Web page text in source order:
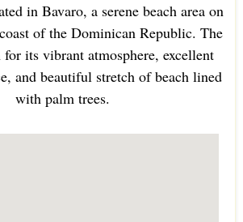
in Bavaro, a serene beach area on
of the Dominican Republic. The
its vibrant atmosphere, excellent
and beautiful stretch of beach lined
with palm trees.